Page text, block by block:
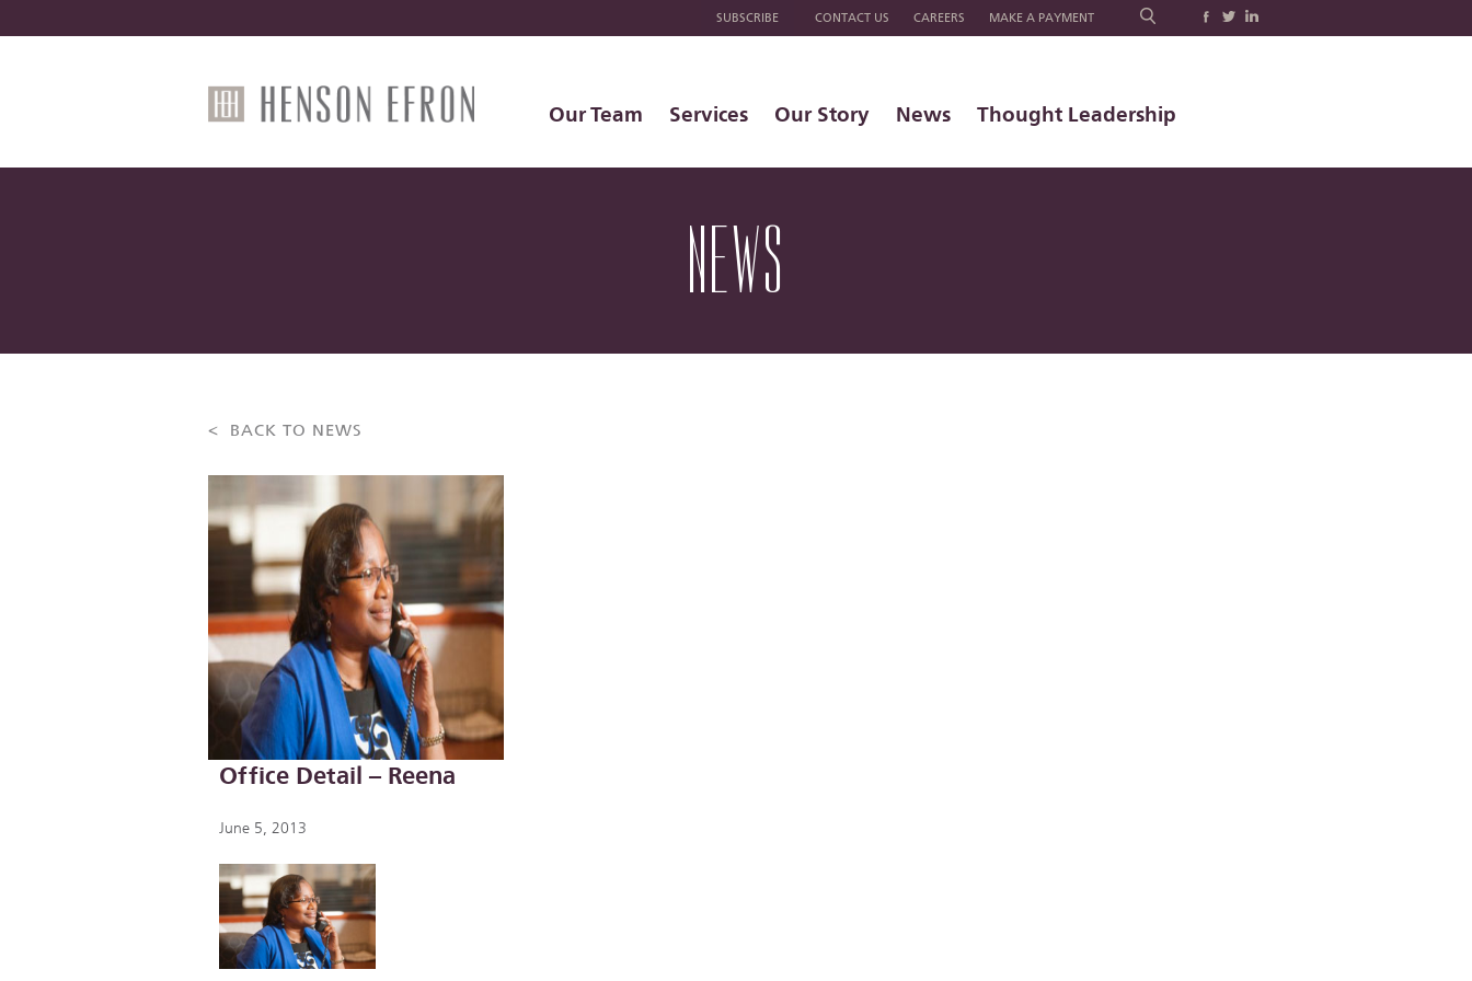
SUBSCRIBE CONTACT US CAREERS MAKE A PAYMENT
Our Team Services Our Story News Thought Leadership
NEWS
< BACK TO NEWS
Office Detail – Reena
June 5, 2013